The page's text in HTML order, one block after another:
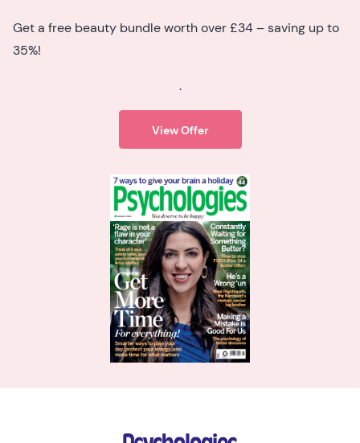
Get a free beauty bundle worth over £34 – saving up to
35%!
.
View Offer
Psychologies